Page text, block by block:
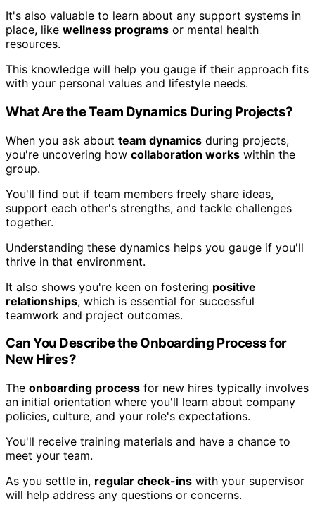
It's also valuable to learn about any support systems in
place, like wellness programs or mental health
resources.
This knowledge will help you gauge if their approach fits
with your personal values and lifestyle needs.
What Are the Team Dynamics During Projects?
When you ask about team dynamics during projects,
you're uncovering how collaboration works within the
group.
You'll find out if team members freely share ideas,
support each other's strengths, and tackle challenges
together.
Understanding these dynamics helps you gauge if you'll
thrive in that environment.
It also shows you're keen on fostering positive
relationships, which is essential for successful
teamwork and project outcomes.
Can You Describe the Onboarding Process for
New Hires?
The onboarding process for new hires typically involves
an initial orientation where you'll learn about company
policies, culture, and your role's expectations.
You'll receive training materials and have a chance to
meet your team.
As you settle in, regular check-ins with your supervisor
will help address any questions or concerns.